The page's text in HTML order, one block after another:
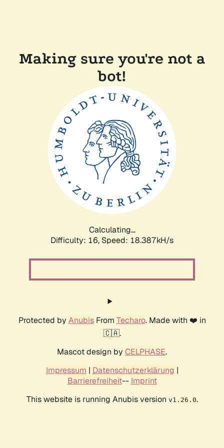
Making sure you're not a
bot!
Calculating...
Difficulty: 16, Speed: 18.387kH/s
Protected by AnubisFrom Techaro. Made with ❤️ in
🇨🇦.
Mascot design by CELPHASE.
Impressum | Datenschutzerklärung |
Barrierefreiheit-- Imprint
This website is running Anubis version v1.26.0.